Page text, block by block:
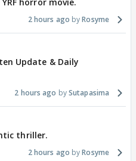
2 hours ago Rosyme
Update & Daily
2 hours ago Sutapasima
thriller.
2 hours ago Rosyme